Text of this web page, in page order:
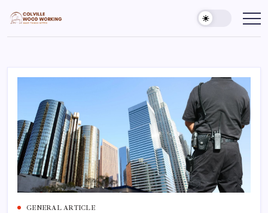
content
Colville
Woodworking
Make
Better
GENERAL ARTICLE